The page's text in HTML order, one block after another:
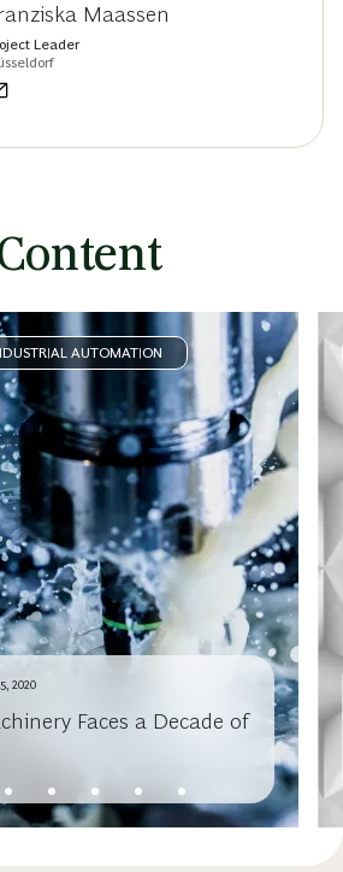
Maassen
Leader
AUTOMATION
2020
Faces a Decade of